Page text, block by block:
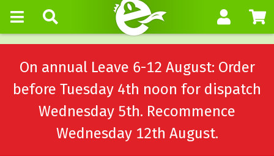
On annual Leave 6-12 August: Order
before Tuesday 4th noon for dispatch
Wednesday 5th. Recommence
Wednesday 12th August.